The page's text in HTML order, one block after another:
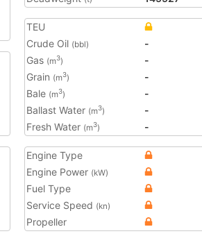
TEU
Crude Oil (bbl)
-
Gas (m3)
-
Grain (m3)
-
Bale (m3)
-
Ballast Water (m3)
-
Fresh Water (m3) -
Engine Type
Engine Power (kW)
Fuel Type
Service Speed (kn)
Propeller